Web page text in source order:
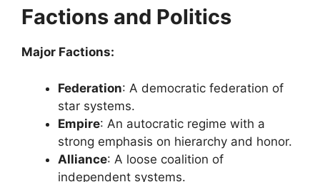
Factions and Politics
Major Factions:
Federation: A democratic federation of
star systems.
Empire: An autocratic regime with a
strong emphasis on hierarchy and honor.
Alliance: A loose coalition of
independent systems.